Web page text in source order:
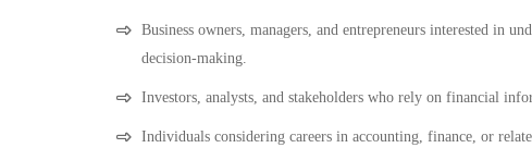
Business owners, managers, and entrepreneurs interested in
decision-making.
Investors, analysts, and stakeholders who rely on financial
Individuals considering careers in accounting, finance, or